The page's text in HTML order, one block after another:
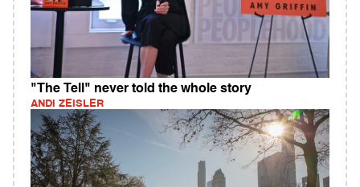
"The Tell" never told the whole story
ANDI ZEISLER